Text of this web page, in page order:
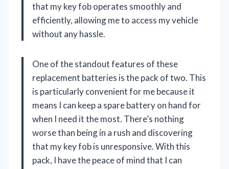
that my key fob operates smoothly and
efficiently, allowing me to access my vehicle
without any hassle.
One of the standout features of these
replacement batteries is the pack of two. This
is particularly convenient for me because it
means I can keep a spare battery on hand for
when I need it the most. There’s nothing
worse than being in a rush and discovering
that my key fob is unresponsive. With this
pack, I have the peace of mind that I can